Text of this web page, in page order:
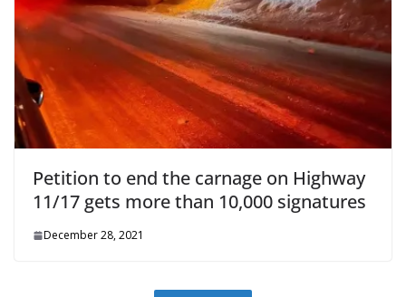
Petition to end the carnage on Highway
11/17 gets more than 10,000 signatures
December 28, 2021